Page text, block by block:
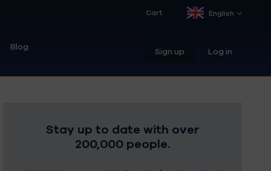
English
Cart
Blog Sign up Log in
Stay up to date with over
200,000 people.